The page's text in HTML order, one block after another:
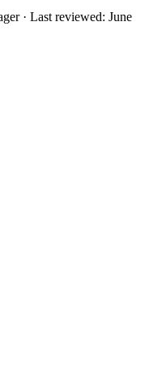
· Last reviewed: June